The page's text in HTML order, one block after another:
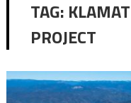
TAG:
PROJECT